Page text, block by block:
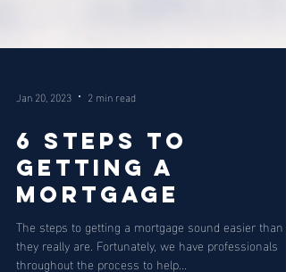
Jan 20, 2023 2 min read
6 Steps to
Getting a
Mortgage